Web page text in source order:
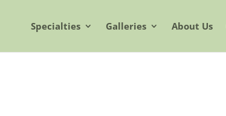
Specialties Galleries About Us